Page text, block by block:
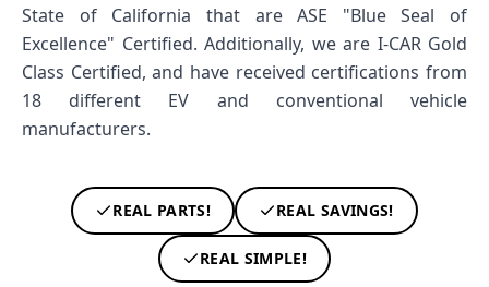
State of California that are ASE "Blue Seal of
Excellence" Certified. Additionally, we are I-CAR Gold
Class Certified, and have received certifications from
18 different EV and conventional vehicle
manufacturers.
REAL PARTS! REAL SAVINGS!
REAL SIMPLE!